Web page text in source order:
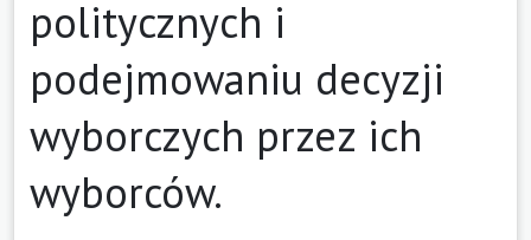
politycznych i
podejmowaniu decyzji
wyborczych przez ich
wyborców.